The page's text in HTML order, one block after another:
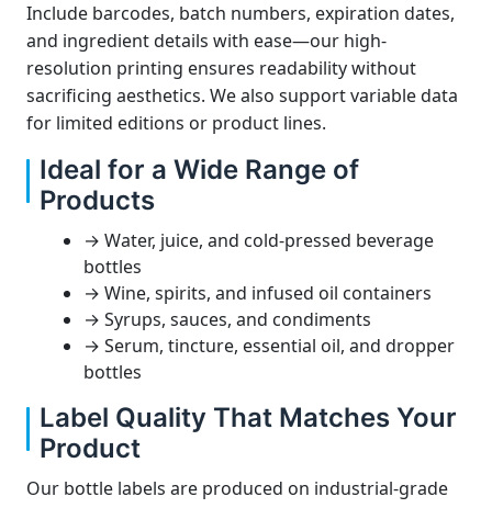
Include barcodes, batch numbers, expiration dates,
and ingredient details with ease—our high-
resolution printing ensures readability without
sacrificing aesthetics. We also support variable data
for limited editions or product lines.
Ideal for a Wide Range of
Products
→ Water, juice, and cold-pressed beverage
bottles
→ Wine, spirits, and infused oil containers
→ Syrups, sauces, and condiments
→ Serum, tincture, essential oil, and dropper
bottles
Label Quality That Matches Your
Product
Our bottle labels are produced on industrial-grade